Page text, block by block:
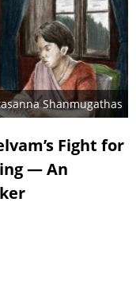
Shanmugathas
Fight for
— An